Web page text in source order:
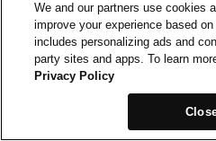
We and our partners use cookies
improve your experience based
includes personalizing ads and
party sites and apps. To learn
Privacy Policy